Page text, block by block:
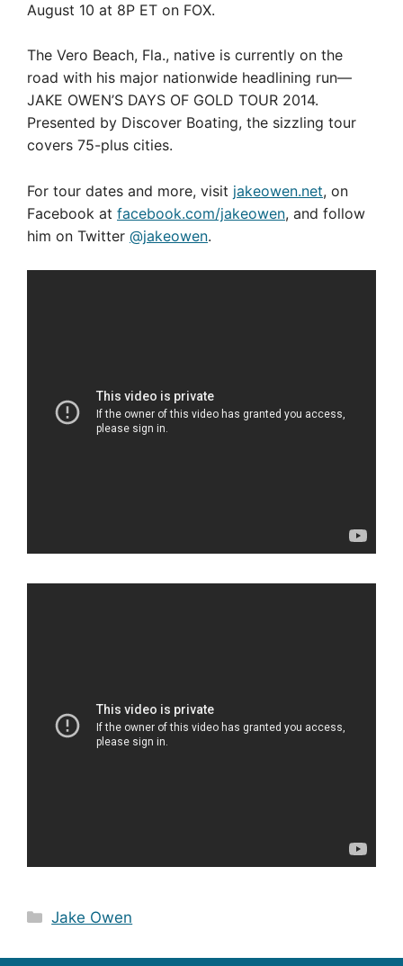
August 10 at 8P ET on FOX.
The Vero Beach, Fla., native is currently on the
road with his major nationwide headlining run—
JAKE OWEN’S DAYS OF GOLD TOUR 2014.
Presented by Discover Boating, the sizzling tour
covers 75-plus cities.
For tour dates and more, visit jakeowen.net, on
Facebook at facebook.com/jakeowen, and follow
him on Twitter @jakeowen.
Categories
Jake Owen